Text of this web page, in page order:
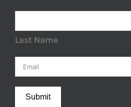
Last Name
Submit